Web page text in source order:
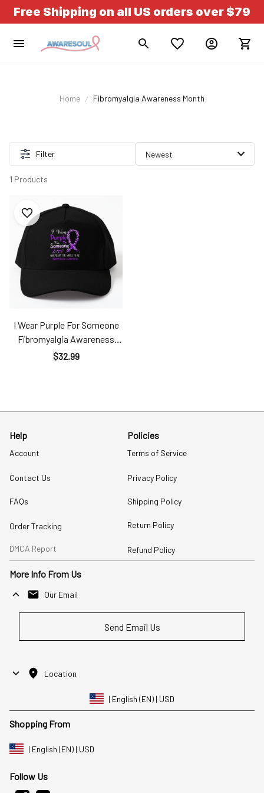
Free Shipping on all US orders over $79
Home Fibromyalgia Awareness Month
Filter
1 Products
I Wear Purple For Someone
Fibromyalgia Awareness
Classic Cap Fib
$32.99
Help
Account
Contact Us
FAQs
Order Tracking
DMCA Report
Policies
Terms of Service
Privacy Policy
Shipping Policy
Return Policy
Refund Policy
More Info From Us
Our Email
Send Email Us
Location
| English (EN) | USD
Shopping From
| English (EN) | USD
Follow Us